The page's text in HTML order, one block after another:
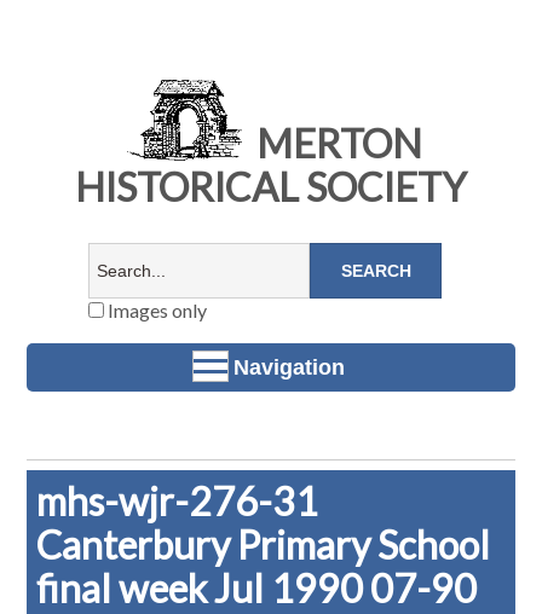
MERTON
HISTORICAL SOCIETY
Images only
Navigation
mhs-wjr-276-31
Canterbury Primary School
final week Jul 1990 07-90